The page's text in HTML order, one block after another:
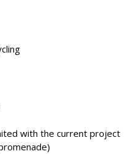
with the current project